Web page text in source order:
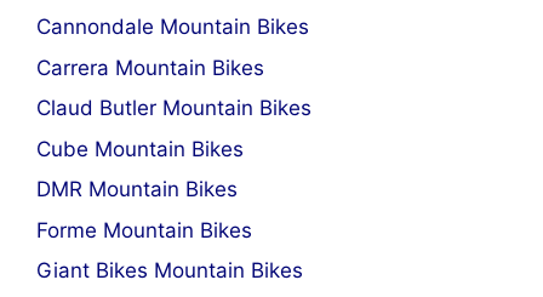
Cannondale Mountain Bikes
Carrera Mountain Bikes
Claud Butler Mountain Bikes
Cube Mountain Bikes
DMR Mountain Bikes
Forme Mountain Bikes
Giant Bikes Mountain Bikes